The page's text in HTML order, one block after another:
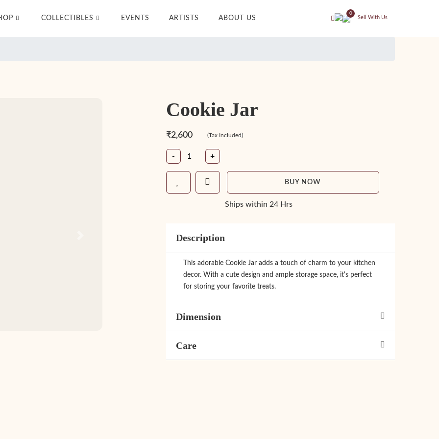
COLLECTIBLES EVENTS ARTISTS ABOUT US
0
Sell With Us
Cookie Jar
₹2,600 (Tax Included)
- +
BUY NOW
Ships within 24 Hrs
Description
This adorable Cookie Jar adds a touch of charm to your kitchen
decor. With a cute design and ample storage space, it's perfect
for storing your favorite treats.
Dimension
Care